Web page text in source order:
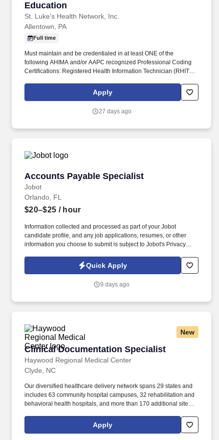
Education
St. Luke's Health Network, Inc.
Allentown, PA
Full time
Must maintain and be credentialed in at least ONE of the
following AHIMA and/or AAPC recognized Professional Coding
Certifications: Registered Health Information Technician (RHIT);
Professional Auditor (CPMA); Certified Professional Coder (CPC);
Certified); Certified Coding Specialist (CCS); In-depth knowledge
and validates coded medical records to assess coding accuracy,
Apply
27 days ago
Accounts Payable Specialist
Jobot
Accounts Payable Specialist
Orlando, FL
$20–$25 / hour
Information collected and processed as part of your Jobot
candidate profile, and any job applications, resumes, or other
information you choose to submit is subject to Jobot's Privacy
Jobot Notice Regarding Automated Employment Decision Tools
which are available at jobot.com/legal. The ideal candidate has a
the general ledger, and data entry of vendor information in an
Quick Apply
9 days ago
New
Clinical Documentation Specialist
Haywood Regional Medical Center
Clinical Documentation Specialist
Clyde, NC
Our diversified healthcare delivery network spans 29 states and
includes 63 community hospital campuses, 32 rehabilitation and
behavioral health hospitals, and more than 170 additional sites of
rehabilitation units, outpatient centers and post-acute care
facilities. A Clinical Documentation Specialist who excels in this
Apply